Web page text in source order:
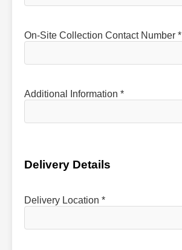
On-Site Collection Contact Number *
Additional Information *
Delivery Details
Delivery Location *